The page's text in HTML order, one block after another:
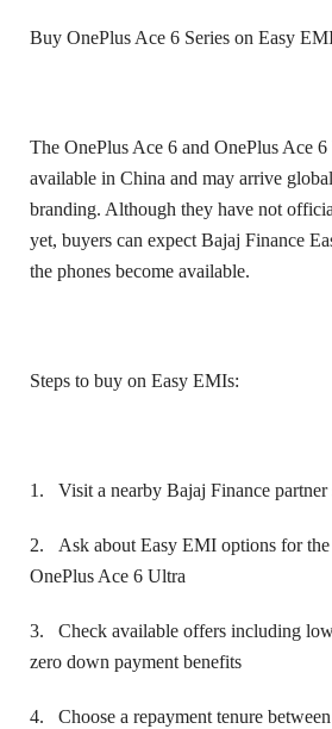
Buy OnePlus Ace 6 Series on Easy
The OnePlus Ace 6 and OnePlus Ace
available in China and may arrive
branding. Although they have not
yet, buyers can expect Bajaj Finance
the phones become available.
Steps to buy on Easy EMIs:
1. Visit a nearby Bajaj Finance partner
2.
Ask about Easy EMI options for
OnePlus Ace 6 Ultra
3.
Check available offers including
zero down payment benefits
4.
Choose a repayment tenure